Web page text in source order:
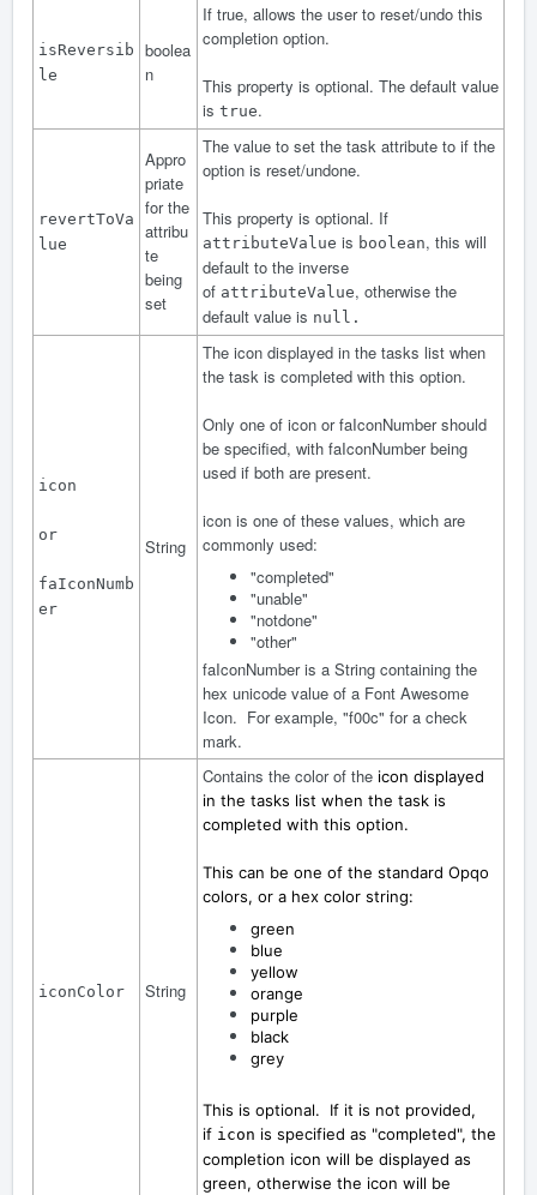
isReversib
le
boolea
n
If true, allows the user to reset/undo this
completion option.
This property is optional. The default value
is true.
revertToVa
lue
Appro
priate
for the
attribu
te
being
set
The value to set the task attribute to if the
option is reset/undone.
This property is optional. If
attributeValue is boolean, this will
default to the inverse
of attributeValue, otherwise the
default value is null.
icon
or
faIconNumb
er
String
The icon displayed in the tasks list when
the task is completed with this option.
Only one of icon or faIconNumber should
be specified, with faIconNumber being
used if both are present.
icon is one of these values, which are
commonly used:
"completed"
"unable"
"notdone"
"other"
faIconNumber is a String containing the
hex unicode value of a Font Awesome
Icon. For example, "f00c" for a check
mark.
iconColor String
Contains the color of the icon displayed
in the tasks list when the task is
completed with this option.
This can be one of the standard Opqo
colors, or a hex color string:
green
blue
yellow
orange
purple
black
grey
This is optional. If it is not provided,
if icon is specified as "completed", the
completion icon will be displayed as
green, otherwise the icon will be